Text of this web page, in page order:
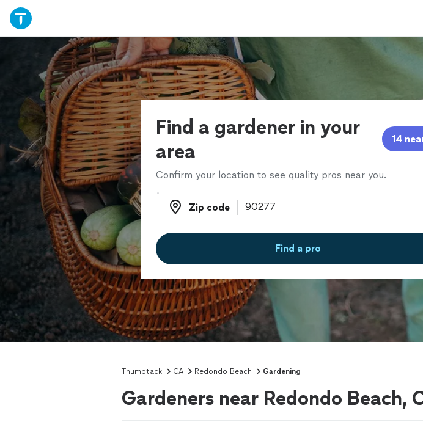
Find a gardener in your
area
14
Confirm your location to see quality pros near you.
Zip code
Zip code
Find a pro
Thumbtack CA Redondo Beach Gardening
Gardeners near Redondo Beach,